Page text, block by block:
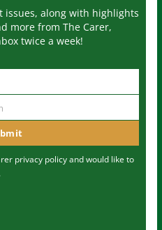
issues, along with highlights
more from The Carer,
twice a week!
privacy policyand would like to